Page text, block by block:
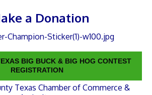
a Donation
BIG BUCK & BIG HOG CONTEST
REGISTRATION